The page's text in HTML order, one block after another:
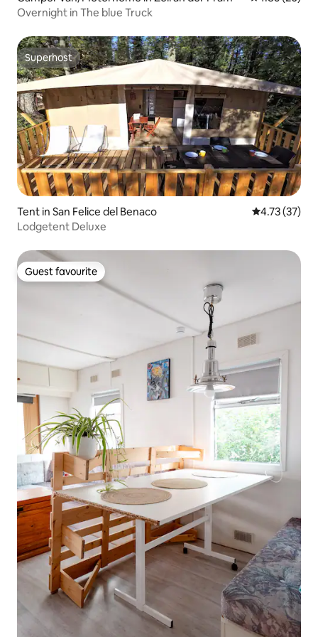
Overnight in The blue Truck
Superhost
Superhost
Tent in San Felice del Benaco 4.73 out of 5
4.73 (37)
Lodgetent Deluxe
Guest favourite
Guest favourite